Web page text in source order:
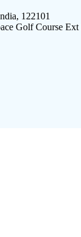
122101
Golf Course